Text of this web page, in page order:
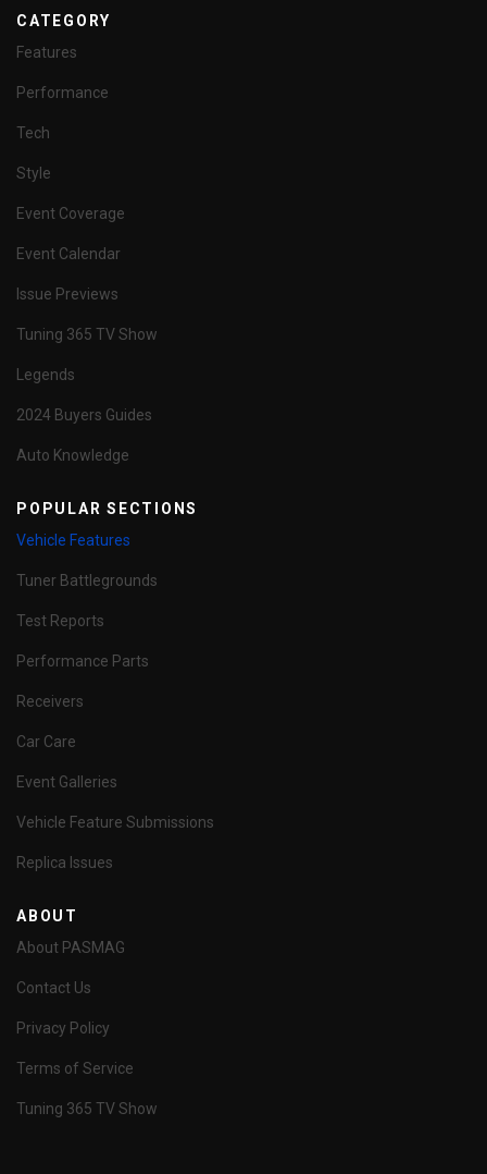
CATEGORY
Features
Performance
Tech
Style
Event Coverage
Event Calendar
Issue Previews
Tuning 365 TV Show
Legends
2024 Buyers Guides
Auto Knowledge
POPULAR SECTIONS
Vehicle Features
Tuner Battlegrounds
Test Reports
Performance Parts
Receivers
Car Care
Event Galleries
Vehicle Feature Submissions
Replica Issues
ABOUT
About PASMAG
Contact Us
Privacy Policy
Terms of Service
Tuning 365 TV Show